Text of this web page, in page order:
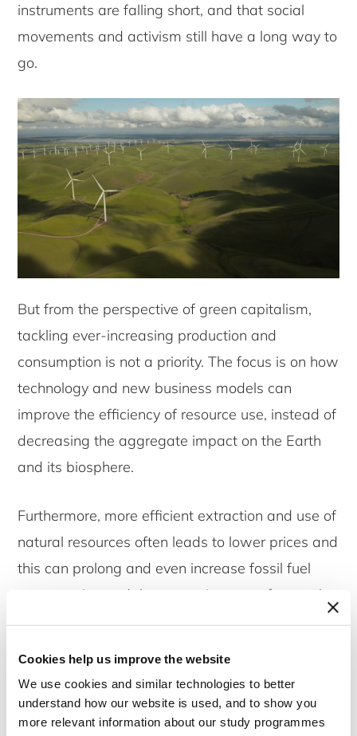
Cookies help us improve the website
We use cookies and similar technologies to better
understand how our website is used, and to show you
more relevant information about our study programmes
instruments are falling short, and that social
movements and activism still have a long way to
go.
But from the perspective of green capitalism,
tackling ever-increasing production and
consumption is not a priority. The focus is on how
technology and new business models can
improve the efficiency of resource use, instead of
decreasing the aggregate impact on the Earth
and its biosphere.
Furthermore, more efficient extraction and use of
natural resources often leads to lower prices and
this can prolong and even increase fossil fuel
consumption and the extraction rate of natural
resources.
And while in the global North economies may be
‘dematerializing’, the use of energy and materials
is actually moving to production facilities in the